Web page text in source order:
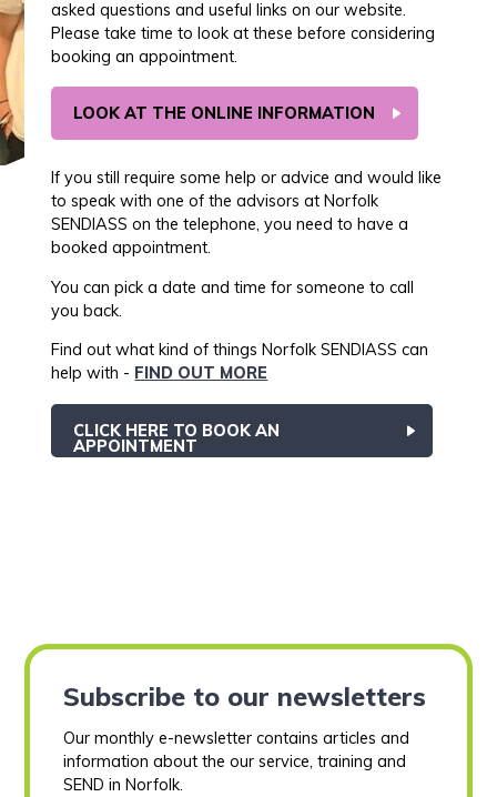
asked questions and useful links on our website.
Please take time to look at these before considering
booking an appointment.
LOOK AT THE ONLINE INFORMATION
If you still require some help or advice and would like
to speak with one of the advisors at Norfolk
SENDIASS on the telephone, you need to have a
booked appointment.
You can pick a date and time for someone to call
you back.
Find out what kind of things Norfolk SENDIASS can
help with - FIND OUT MORE
CLICK HERE TO BOOK AN
APPOINTMENT
Subscribe to our newsletters
Our monthly e-newsletter contains articles and
information about the our service, training and
SEND in Norfolk.